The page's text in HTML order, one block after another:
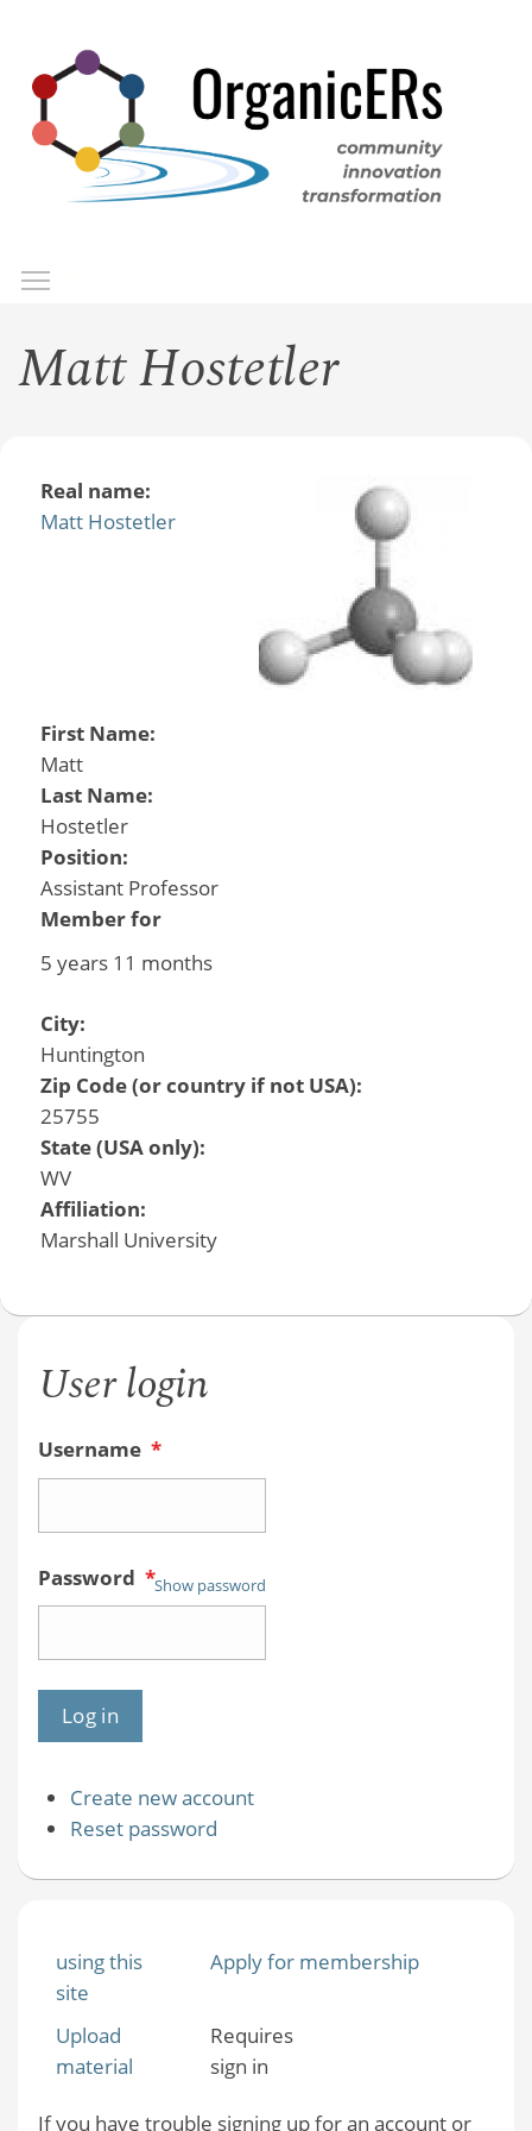
main
content
Matt Hostetler
Real name:
Matt Hostetler
First Name:
Matt
Last Name:
Hostetler
Position:
Assistant Professor
Member for
5 years 11 months
City:
Huntington
Zip Code (or country if not USA):
25755
State (USA only):
WV
Affiliation:
Marshall University
User login
Username *
Password *Show password
Create new account
Reset password
using this
site
Apply for membership
Upload
material
Requires
sign in
If you have trouble signing up for an account or